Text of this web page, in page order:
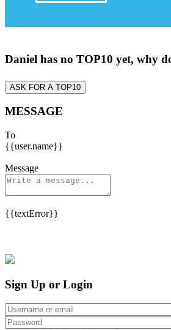
Daniel has no TOP10 yet, why
ASK FOR A TOP10
MESSAGE
To
{{user.name}}
Message
{{textError}}
Sign Up or Login